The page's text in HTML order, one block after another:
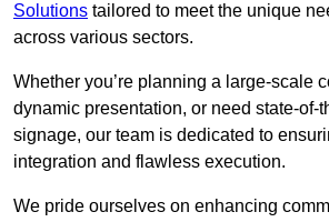
Solutions tailored to meet the unique
across various sectors.
Whether you’re planning a large-scale
dynamic presentation, or need state-of-
signage, our team is dedicated to
integration and flawless execution.
We pride ourselves on enhancing